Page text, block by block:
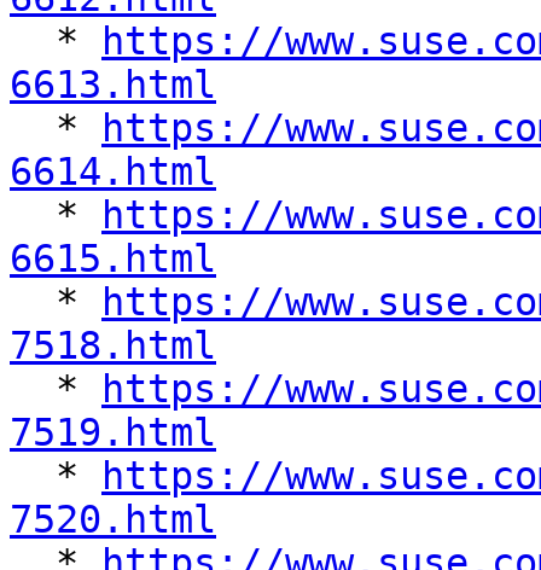
*
https://
6613.html
*
https://
6614.html
*
https://
6615.html
*
https://
7518.html
*
https://
7519.html
*
https://
7520.html